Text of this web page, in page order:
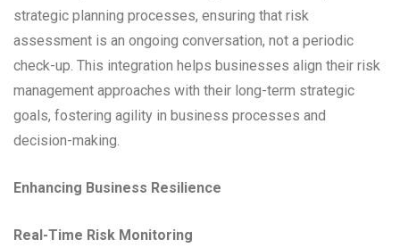
strategic planning processes, ensuring that risk
assessment is an ongoing conversation, not a periodic
check-up. This integration helps businesses align their risk
management approaches with their long-term strategic
goals, fostering agility in business processes and
decision-making.
Enhancing Business Resilience
Real-Time Risk Monitoring